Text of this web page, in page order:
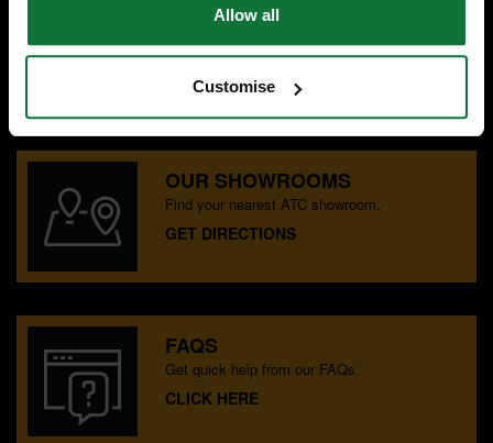
Allow all
Customise
SPECIALIST ADVICE
OUR SHOWROOMS
Find your nearest ATC showroom.
GET DIRECTIONS
FAQS
Get quick help from our FAQs.
CLICK HERE